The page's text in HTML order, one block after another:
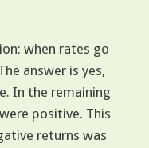
when rates go
answer is yes,
In the remaining
positive. This
returns was